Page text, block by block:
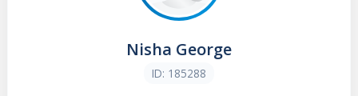
Nisha George
ID: 185288